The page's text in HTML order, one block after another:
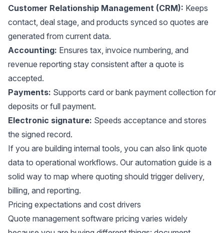
Customer Relationship Management (CRM): Keeps
contact, deal stage, and products synced so quotes are
generated from current data.
Accounting: Ensures tax, invoice numbering, and
revenue reporting stay consistent after a quote is
accepted.
Payments: Supports card or bank payment collection for
deposits or full payment.
Electronic signature: Speeds acceptance and stores
the signed record.
If you are building internal tools, you can also link quote
data to operational workflows. Our automation guide is a
solid way to map where quoting should trigger delivery,
billing, and reporting.
Pricing expectations and cost drivers
Quote management software pricing varies widely